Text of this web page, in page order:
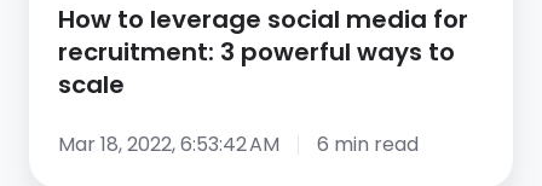
scale
How to leverage social media for
recruitment: 3 powerful ways to
scale
Mar 18, 2022, 6:53:42 AM 6 min read